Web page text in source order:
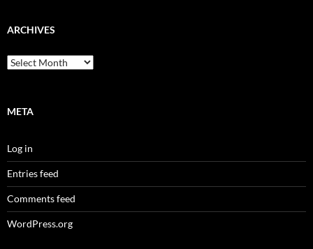
ARCHIVES
Archives
META
Log in
Entries feed
Comments feed
WordPress.org